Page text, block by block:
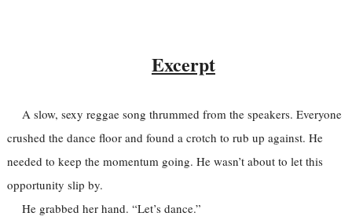
Excerpt
A slow, sexy reggae song thrummed from the speakers. Everyone
crushed the dance floor and found a crotch to rub up against. He
needed to keep the momentum going. He wasn’t about to let this
opportunity slip by.
He grabbed her hand. “Let’s dance.”